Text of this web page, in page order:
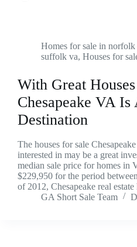
Homes for sale in norfolk
suffolk va, Houses for
With Great
Chesapeake VA Is
Destination
The houses for sale
interested in may be a great
median sale price for homes in
$229,950 for the period
of 2012, Chesapeake real
GA Short Sale Team